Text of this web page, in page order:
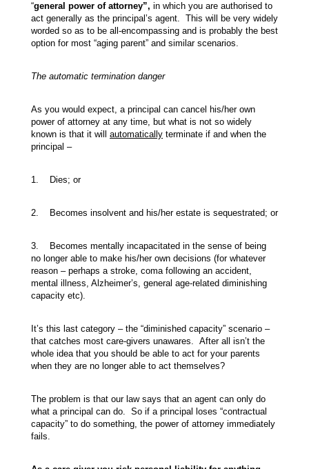
“general power of attorney”, in which you are authorised to
act generally as the principal’s agent. This will be very widely
worded so as to be all-encompassing and is probably the best
option for most “aging parent” and similar scenarios.
The automatic termination danger
As you would expect, a principal can cancel his/her own
power of attorney at any time, but what is not so widely
known is that it will automatically terminate if and when the
principal –
1. Dies; or
2. Becomes insolvent and his/her estate is sequestrated; or
3. Becomes mentally incapacitated in the sense of being
no longer able to make his/her own decisions (for whatever
reason – perhaps a stroke, coma following an accident,
mental illness, Alzheimer’s, general age-related diminishing
capacity etc).
It’s this last category – the “diminished capacity” scenario –
that catches most care-givers unawares. After all isn’t the
whole idea that you should be able to act for your parents
when they are no longer able to act themselves?
The problem is that our law says that an agent can only do
what a principal can do. So if a principal loses “contractual
capacity” to do something, the power of attorney immediately
fails.